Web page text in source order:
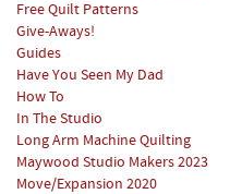
Free Quilt Patterns
Give-Aways!
Guides
Have You Seen My Dad
How To
In The Studio
Long Arm Machine Quilting
Maywood Studio Makers 2023
Move/Expansion 2020